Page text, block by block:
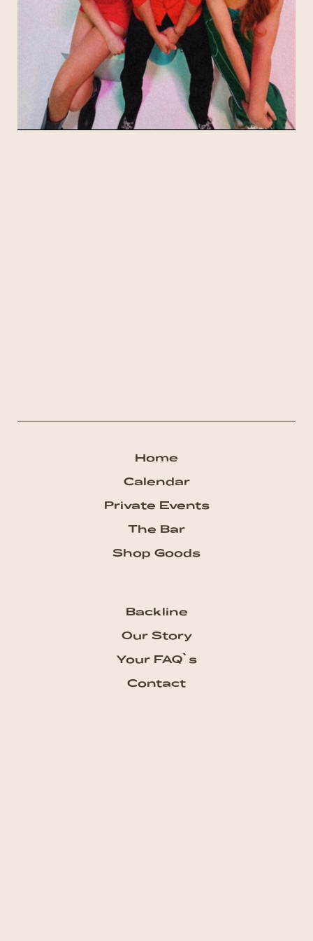
Home
Calendar
Private Events
The Bar
Shop Goods
Backline
Our Story
Your FAQ`s
Contact